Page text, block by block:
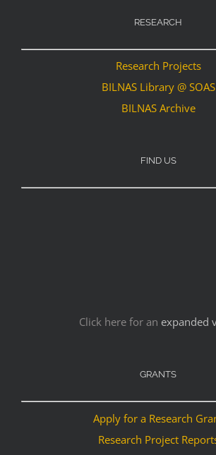
RESEARCH
Research Projects
BILNAS Library @ SOAS
BILNAS Archive
FIND US
Click here for an expanded
GRANTS
Apply for a Research
Research Project